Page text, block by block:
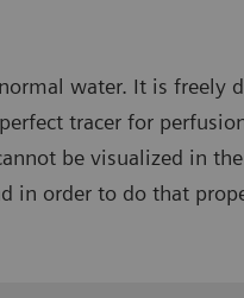
water. It is freely
tracer for
be visualized in
in order to do that